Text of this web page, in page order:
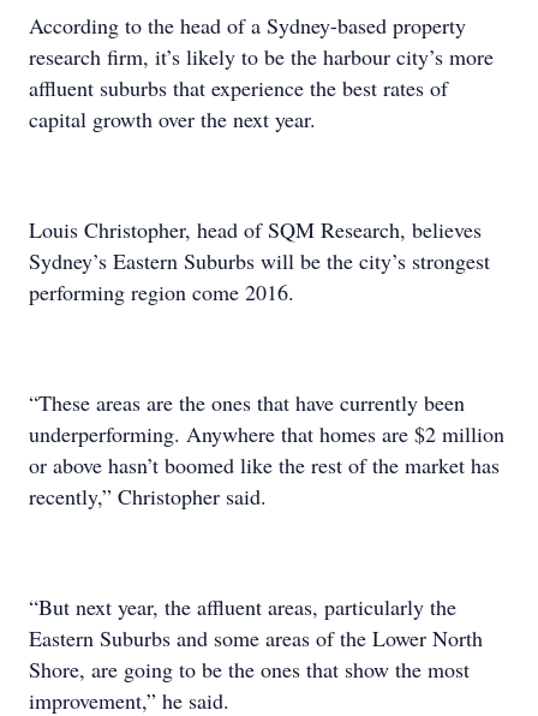
According to the head of a Sydney-based property
research firm, it’s likely to be the harbour city’s more
affluent suburbs that experience the best rates of
capital growth over the next year.
Louis Christopher, head of SQM Research, believes
Sydney’s Eastern Suburbs will be the city’s strongest
performing region come 2016.
“These areas are the ones that have currently been
underperforming. Anywhere that homes are $2 million
or above hasn’t boomed like the rest of the market has
recently,” Christopher said.
“But next year, the affluent areas, particularly the
Eastern Suburbs and some areas of the Lower North
Shore, are going to be the ones that show the most
improvement,” he said.